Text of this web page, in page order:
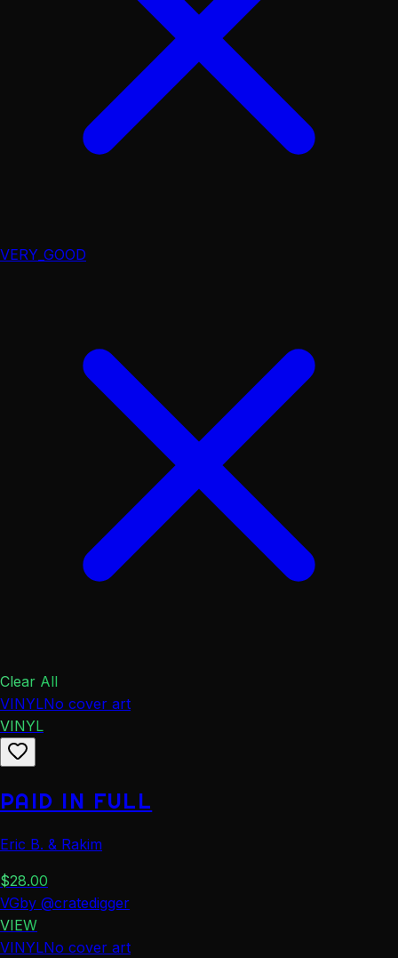
VERY_GOOD
Clear All
VINYLNo cover art
VINYL
PAID IN FULL
Eric B. & Rakim
$28.00
VGby @cratedigger
VIEW
VINYLNo cover art